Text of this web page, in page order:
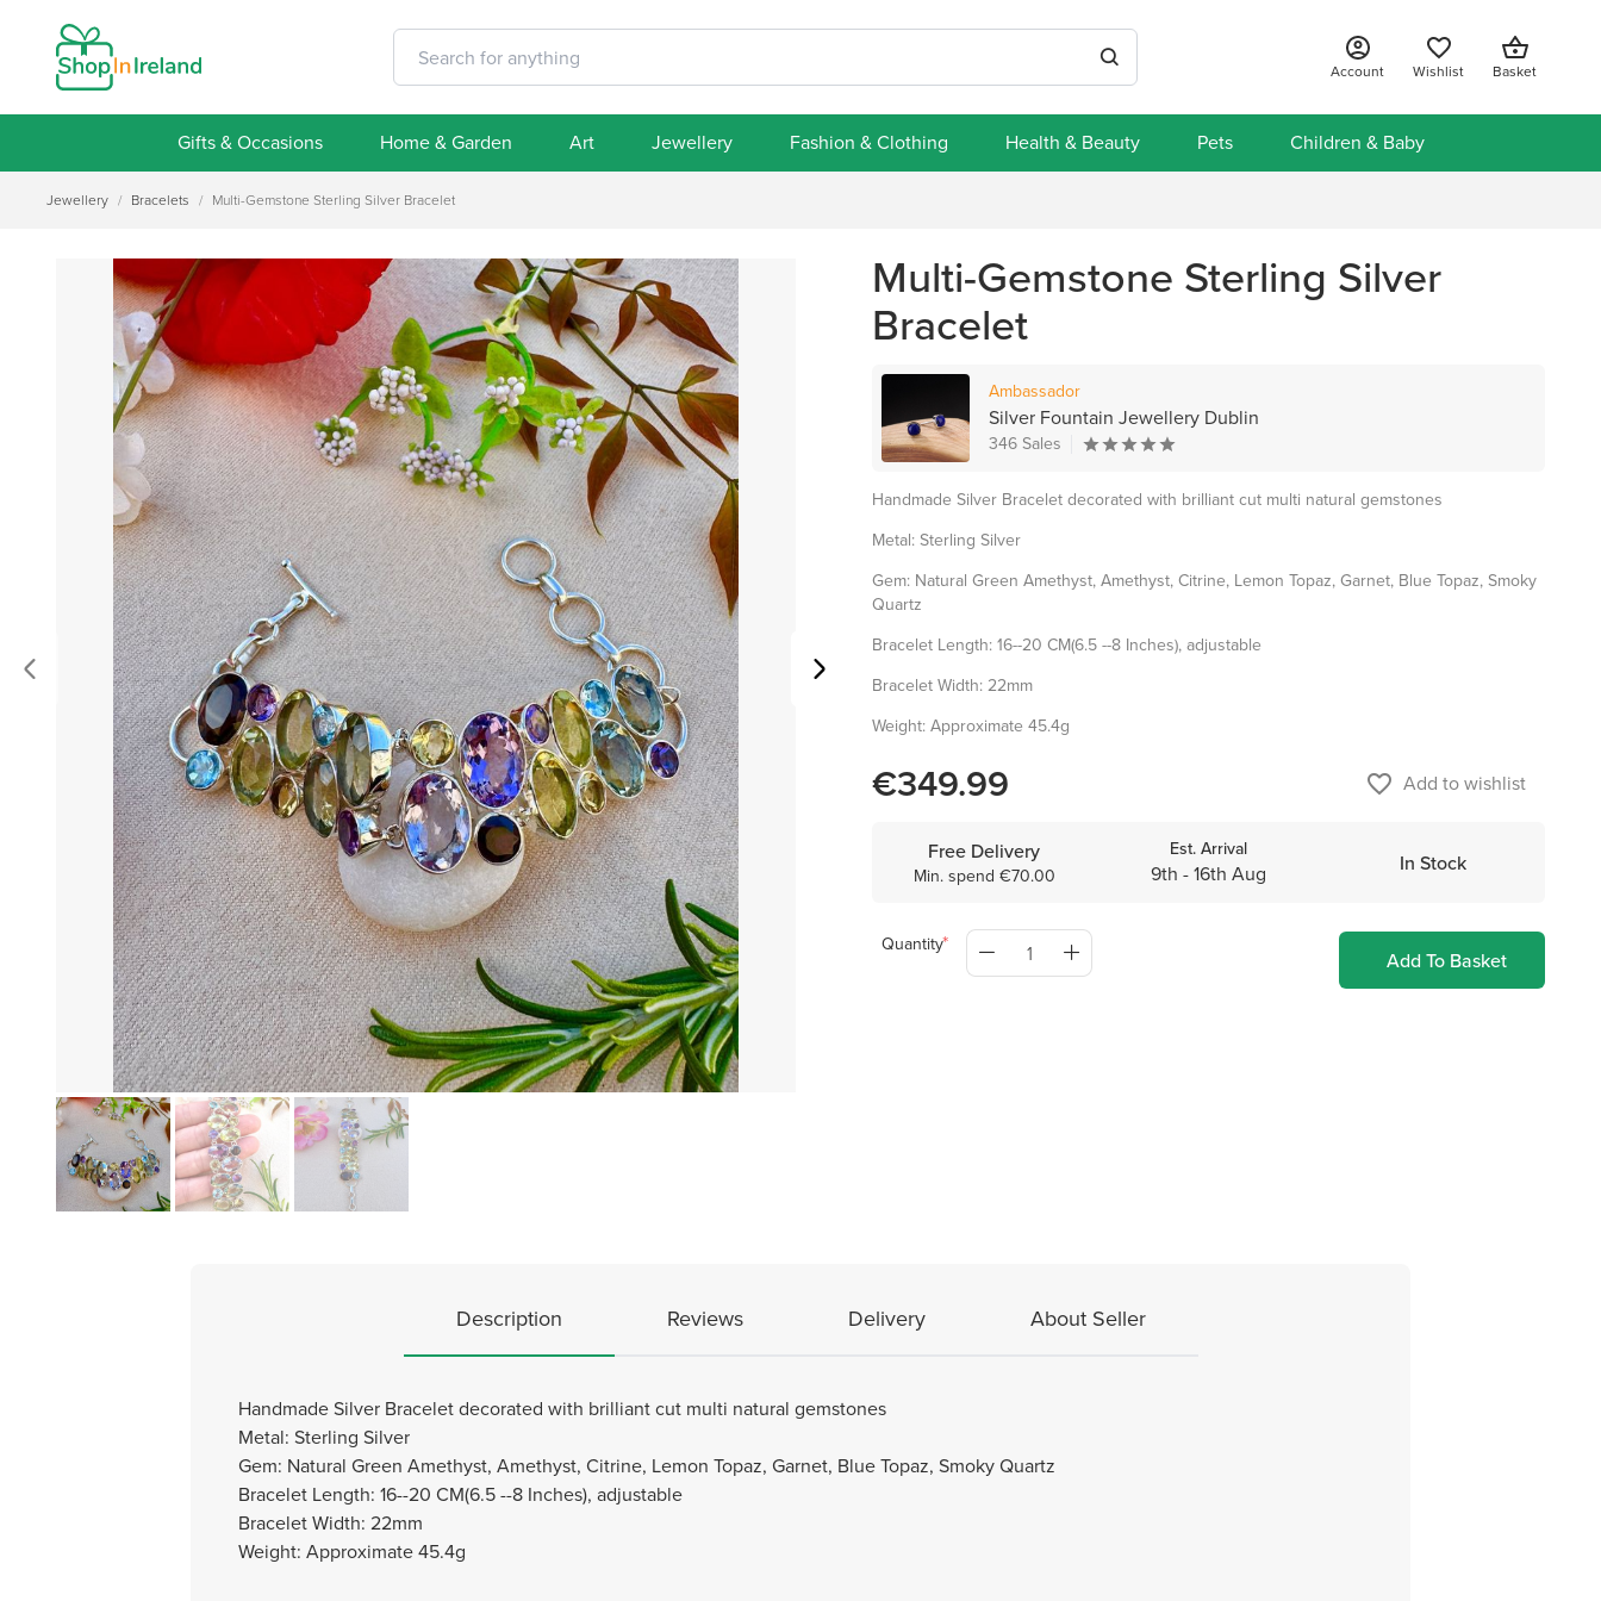
Account Wishlist Basket
Gifts & Occasions Home & Garden Art Jewellery Fashion & Clothing Health & Beauty Pets Children & Baby
Jewellery / Bracelets / Multi-Gemstone Sterling Silver Bracelet
Multi-Gemstone Sterling Silver
Bracelet
Ambassador
Silver Fountain Jewellery Dublin
346 Sales
Handmade Silver Bracelet decorated with brilliant cut multi natural gemstones
Metal: Sterling Silver
Gem: Natural Green Amethyst, Amethyst, Citrine, Lemon Topaz, Garnet, Blue Topaz, Smoky
Quartz
Bracelet Length: 16--20 CM(6.5 --8 Inches), adjustable
Bracelet Width: 22mm
Weight: Approximate 45.4g
€349.99 favorite_border Add to wishlist
Free Delivery
Min. spend €70.00
Est. Arrival
9th - 16th Aug In Stock
Quantity
Add To Basket
Description Reviews Delivery About Seller
Handmade Silver Bracelet decorated with brilliant cut multi natural gemstones
Metal: Sterling Silver
Gem: Natural Green Amethyst, Amethyst, Citrine, Lemon Topaz, Garnet, Blue Topaz, Smoky Quartz
Bracelet Length: 16--20 CM(6.5 --8 Inches), adjustable
Bracelet Width: 22mm
Weight: Approximate 45.4g